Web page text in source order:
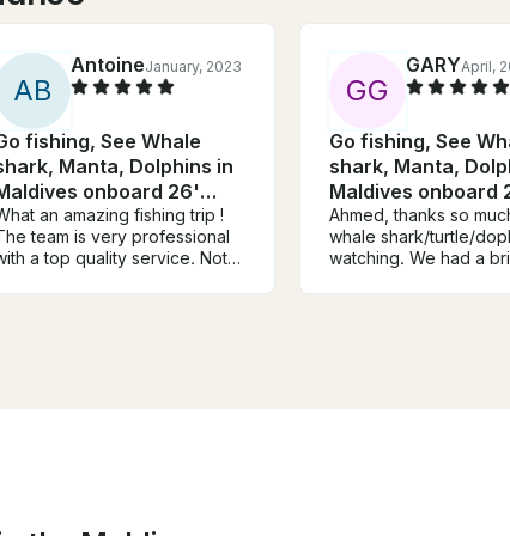
AB
AntoineJanuary, 2023
fishing, See Whale
Manta, Dolphins in
onboard 26'
Boat
an amazing fishing trip !
team is very professional
a top quality service. Not
GG
GARYApril,
Go fishing, See
shark, Manta,
Maldives onboard
Leekan Boat
Ahmed, thanks so
whale shark/turtle/
watching. We had a